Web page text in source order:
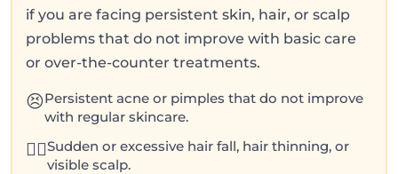
if you are facing persistent skin, hair, or scalp
problems that do not improve with basic care
or over-the-counter treatments.
😣Persistent acne or pimples that do not improve
with regular skincare.
💇‍♀️Sudden or excessive hair fall, hair thinning, or
visible scalp.